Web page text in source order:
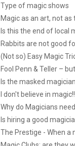
Type of magic shows
Magic as an art, not as
Is this the end of local
Rabbits are not good
(Not so) Easy Magic
Fool Penn & Teller –
Is the masked
I don't believe in
Why do Magicians
Is hiring a good
The Prestige - When a